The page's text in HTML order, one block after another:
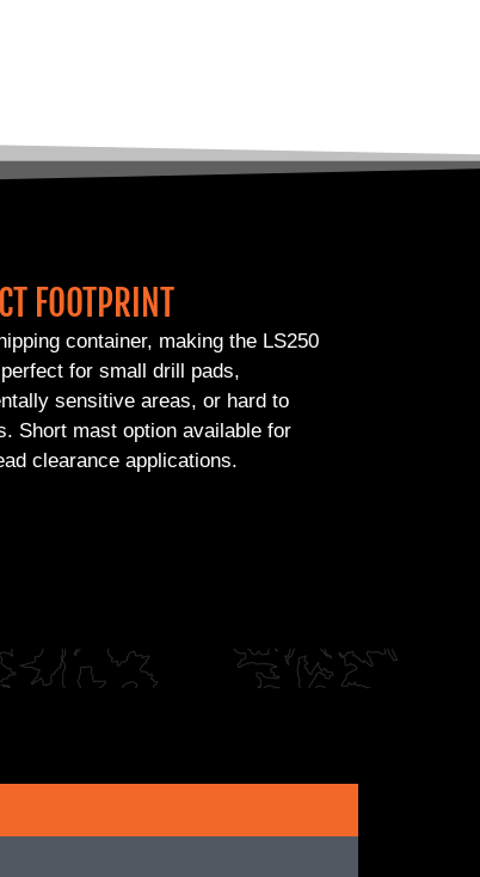
FOOTPRINT
container, making the LS250
for small drill pads,
sensitive areas, or hard to
Short mast option available for
clearance applications.